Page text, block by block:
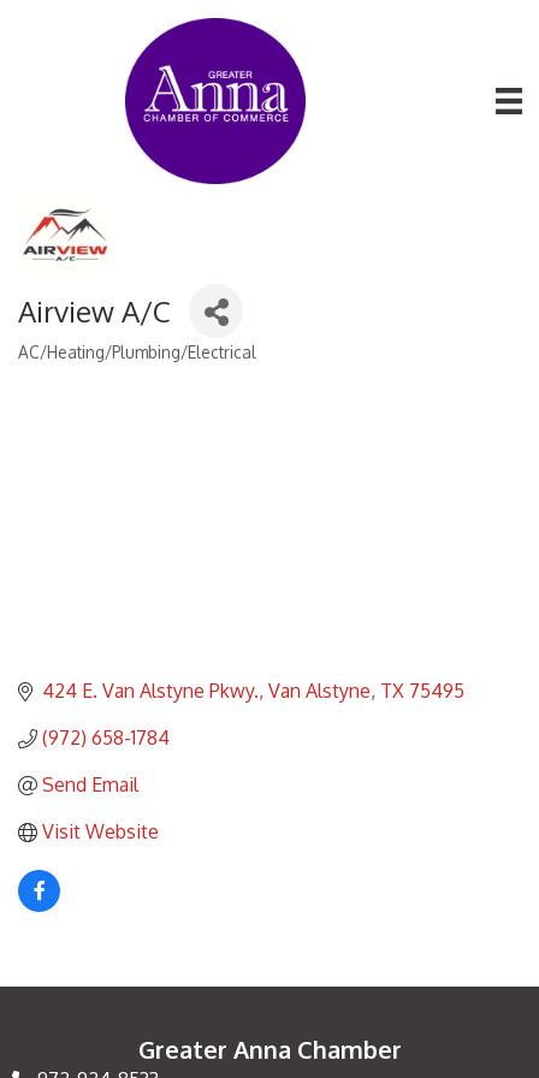
Airview A/C
Categories
AC/Heating/Plumbing/Electrical
424 E. Van Alstyne Pkwy. Van Alstyne TX 75495
(972) 658-1784
Send Email
Visit Website
Greater Anna Chamber